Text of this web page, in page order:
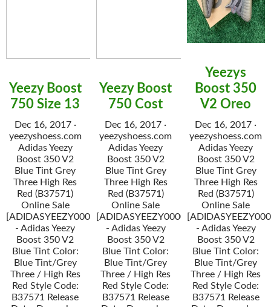
Yeezy Boost
750 Size 13
Dec 16, 2017 ·
yeezyshoess.com
Adidas Yeezy
Boost 350 V2
Blue Tint Grey
Three High Res
Red (B37571)
Online Sale
[ADIDASYEEZY000034]
- Adidas Yeezy
Boost 350 V2
Blue Tint Color:
Blue Tint/Grey
Three / High Res
Red Style Code:
B37571 Release
Yeezy Boost
750 Cost
Dec 16, 2017 ·
yeezyshoess.com
Adidas Yeezy
Boost 350 V2
Blue Tint Grey
Three High Res
Red (B37571)
Online Sale
[ADIDASYEEZY000034]
- Adidas Yeezy
Boost 350 V2
Blue Tint Color:
Blue Tint/Grey
Three / High Res
Red Style Code:
B37571 Release
Yeezys
Boost 350
V2 Oreo
Dec 16, 2017 ·
yeezyshoess.com
Adidas Yeezy
Boost 350 V2
Blue Tint Grey
Three High Res
Red (B37571)
Online Sale
- Adidas Yeezy
Boost 350 V2
Blue Tint Color:
Blue Tint/Grey
Three / High Res
Red Style Code:
B37571 Release